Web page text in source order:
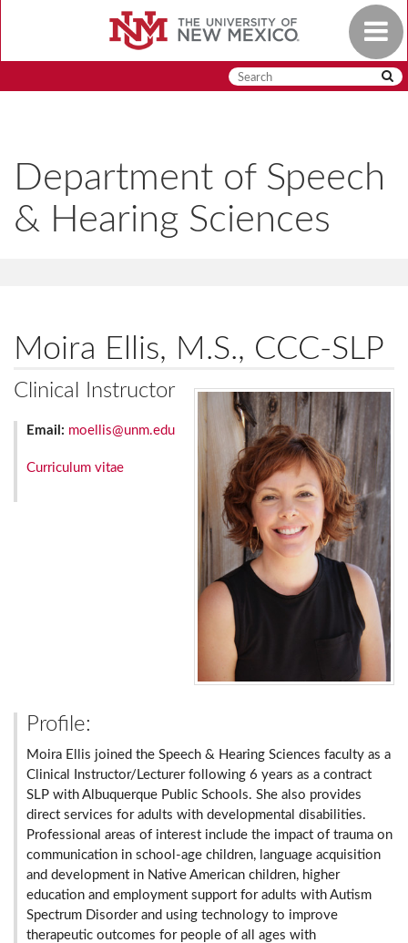
Toggle
Department of Speech
& Hearing Sciences
Moira Ellis, M.S., CCC-SLP
Clinical Instructor
Email: moellis@unm.edu
Curriculum vitae
Profile:
Moira Ellis joined the Speech & Hearing Sciences faculty as a
Clinical Instructor/Lecturer following 6 years as a contract
SLP with Albuquerque Public Schools. She also provides
direct services for adults with developmental disabilities.
Professional areas of interest include the impact of trauma on
communication in school-age children, language acquisition
and development in Native American children, higher
education and employment support for adults with Autism
Spectrum Disorder and using technology to improve
therapeutic outcomes for people of all ages with